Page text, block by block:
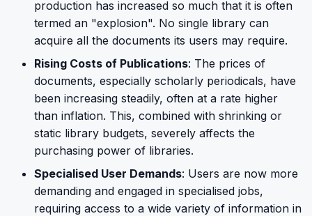
production has increased so much that it is often
termed an "explosion". No single library can
acquire all the documents its users may require.
Rising Costs of Publications: The prices of
documents, especially scholarly periodicals, have
been increasing steadily, often at a rate higher
than inflation. This, combined with shrinking or
static library budgets, severely affects the
purchasing power of libraries.
Specialised User Demands: Users are now more
demanding and engaged in specialised jobs,
requiring access to a wide variety of information in